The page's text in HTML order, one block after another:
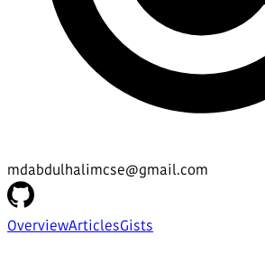
mdabdulhalimcse@gmail.com
OverviewArticlesGists